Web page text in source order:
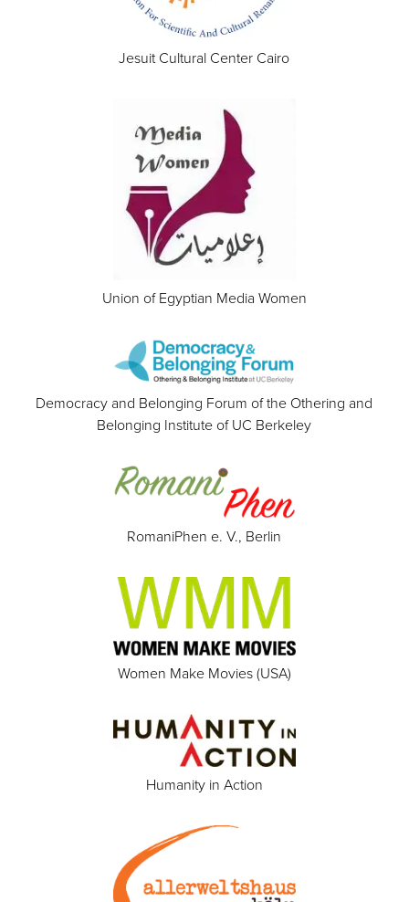
Jesuit Cultural Center Cairo
Union of Egyptian Media Women
Democracy and Belonging Forum of the Othering and
Belonging Institute of UC Berkeley
RomaniPhen e. V., Berlin
Women Make Movies (USA)
Humanity in Action